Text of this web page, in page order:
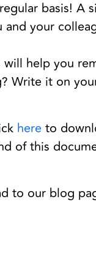
basis! A
your
help you
Write it on
hereto
of this
to our blog